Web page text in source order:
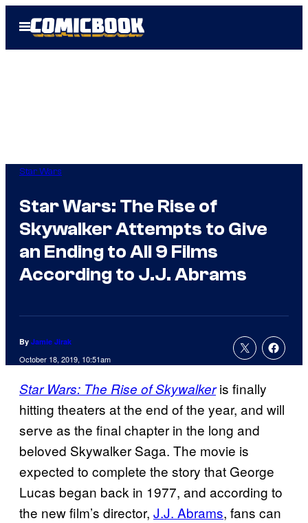
Open
Menu
Star Wars
Star Wars: The Rise of
Skywalker Attempts to Give
an Ending to All 9 Films
According to J.J. Abrams
By Jamie Jirak
October 18, 2019, 10:51am
Star Wars: The Rise of Skywalkeris finally
hitting theaters at the end of the year, and will
serve as the final chapter in the long and
beloved Skywalker Saga. The movie is
expected to complete the story that George
Lucas began back in 1977, and according to
the new film’s director, J.J. Abrams, fans can